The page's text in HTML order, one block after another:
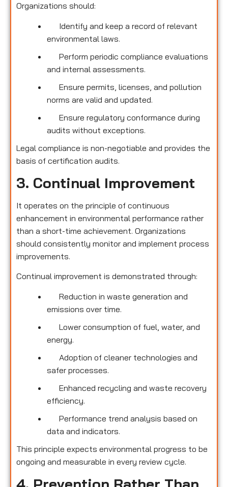
Organizations should:
Identify and keep a record of relevant
environmental laws.
Perform periodic compliance evaluations
and internal assessments.
Ensure permits, licenses, and pollution
norms are valid and updated.
Ensure regulatory conformance during
audits without exceptions.
Legal compliance is non-negotiable and provides the
basis of certification audits.
3. Continual Improvement
It operates on the principle of continuous
enhancement in environmental performance rather
than a short-time achievement. Organizations
should consistently monitor and implement process
improvements.
Continual improvement is demonstrated through:
Reduction in waste generation and
emissions over time.
Lower consumption of fuel, water, and
energy.
Adoption of cleaner technologies and
safer processes.
Enhanced recycling and waste recovery
efficiency.
Performance trend analysis based on
data and indicators.
This principle expects environmental progress to be
ongoing and measurable in every review cycle.